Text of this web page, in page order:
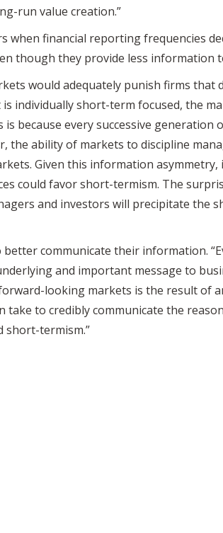
run value creation.”
financial reporting frequencies
though they provide less information
would adequately punish firms that
individually short-term focused, the
because every successive
the ability of markets to discipline
Given this information
could favor short-termism. The
and investors will precipitate the
communicate their information.
and important message to
looking markets is the result of
to credibly communicate the
short-termism.”